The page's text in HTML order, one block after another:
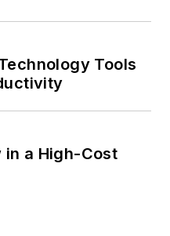
Tools
in a High-Cost